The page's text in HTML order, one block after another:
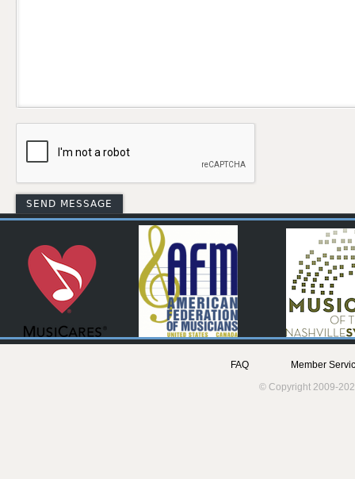
FAQ
Member
© Copyright 2009-